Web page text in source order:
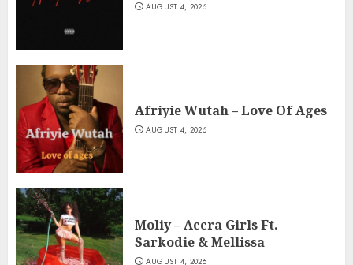
AUGUST 4, 2026
Afriyie Wutah – Love Of Ages
AUGUST 4, 2026
Moliy – Accra Girls Ft.
Sarkodie & Mellissa
AUGUST 4, 2026